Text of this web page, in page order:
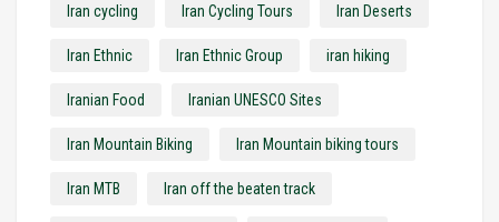
Iran cycling Iran Cycling Tours Iran Deserts
Iran Ethnic Iran Ethnic Group iran hiking
Iranian Food Iranian UNESCO Sites
Iran Mountain Biking Iran Mountain biking tours
Iran MTB Iran off the beaten track